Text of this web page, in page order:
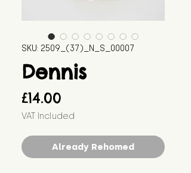
SKU: 2509_(37)_N_S_00007
Dennis
£14.00
VAT Included
Already Rehomed